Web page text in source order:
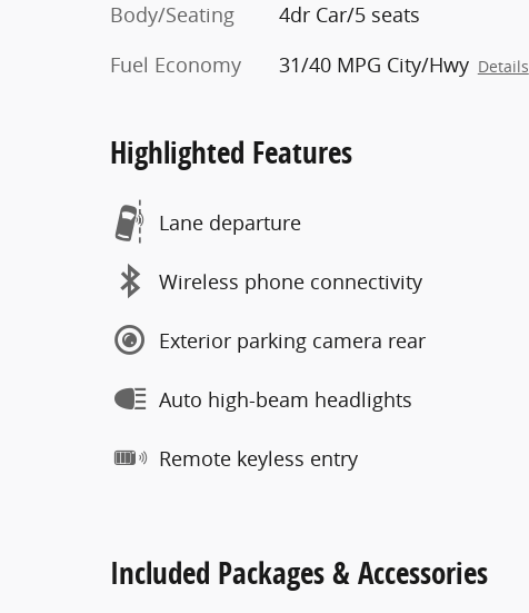
Body/Seating
4dr Car/5 seats
Fuel Economy
31/40 MPG City/Hwy Details
Highlighted Features
Lane departure
Wireless phone connectivity
Exterior parking camera rear
Auto high-beam headlights
Remote keyless entry
Included Packages & Accessories